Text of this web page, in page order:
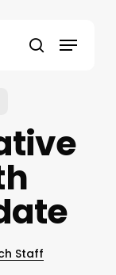
search
Menu
Staff
Close